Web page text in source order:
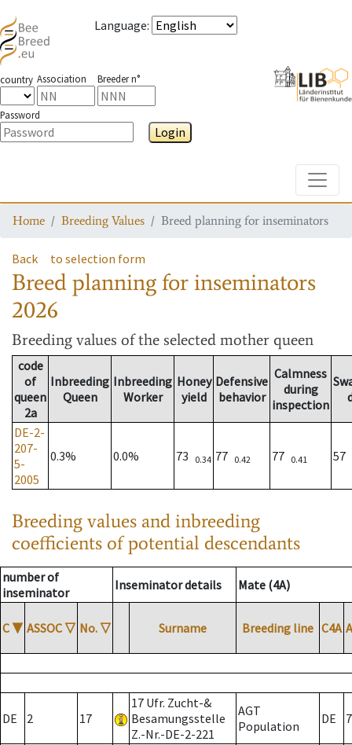
Language:
country Association Breeder n°
Password
Login
Home Breeding Values Breed planning for inseminators
Back to selection form
Breed planning for inseminators
2026
Breeding values of the selected mother queen
code
of
queen
2a
Inbreeding
Queen
Inbreeding
Worker
Honey
yield
Defensive
behavior
Calmness
during
inspection
DE-2-
207-
5-
2005
0.3% 0.0% 73 0.34 77 0.42 77 0.41 57
Breeding values and inbreeding
coefficients of potential descendants
number of
inseminator
Inseminator details Mate (4A)
C ▼ ASSOC ▽ No. ▽ Surname Breeding line C4A
DE 2 17
17 Ufr. Zucht-&
Besamungsstelle
Z.-Nr.-DE-2-221
AGT
Population
DE 7